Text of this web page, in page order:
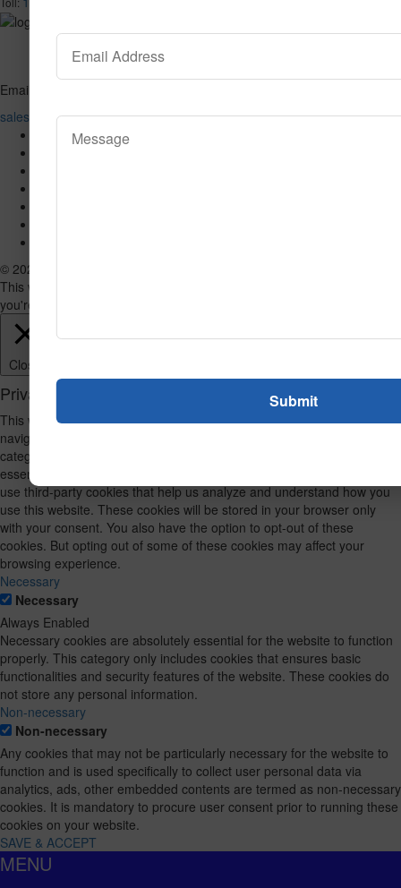
Email
sales@valuecarpetinc.com
© 2026 VALUE CARPET. All Rights Reserved.
This website uses cookies to improve your experience. We'll assume
you're ok with this, but you can opt-out if you wish.
Close
Privacy Overview
This website uses cookies to improve your experience while you
navigate through the website. Out of these, the cookies that are
categorized as necessary are stored on your browser as they are
essential for the working of basic functionalities of the website. We also
use third-party cookies that help us analyze and understand how you
use this website. These cookies will be stored in your browser only
with your consent. You also have the option to opt-out of these
cookies. But opting out of some of these cookies may affect your
browsing experience.
Necessary
Necessary
Always Enabled
Necessary cookies are absolutely essential for the website to function
properly. This category only includes cookies that ensures basic
functionalities and security features of the website. These cookies do
not store any personal information.
Non-necessary
Non-necessary
Any cookies that may not be particularly necessary for the website to
function and is used specifically to collect user personal data via
analytics, ads, other embedded contents are termed as non-necessary
cookies. It is mandatory to procure user consent prior to running these
cookies on your website.
SAVE & ACCEPT
MENU